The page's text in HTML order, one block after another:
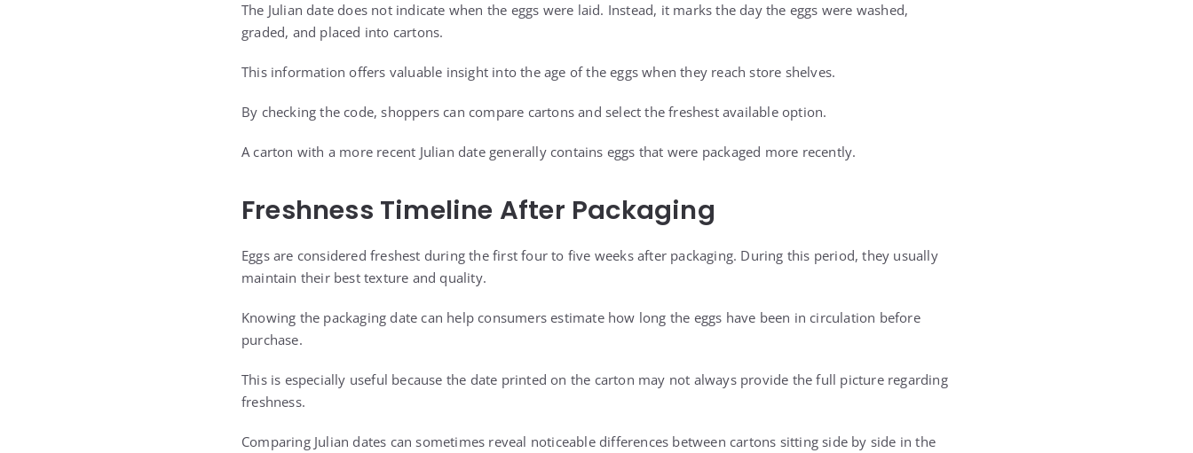
The Julian date does not indicate when the eggs were laid. Instead, it marks the day the eggs were washed,
graded, and placed into cartons.
This information offers valuable insight into the age of the eggs when they reach store shelves.
By checking the code, shoppers can compare cartons and select the freshest available option.
A carton with a more recent Julian date generally contains eggs that were packaged more recently.
Freshness Timeline After Packaging
Eggs are considered freshest during the first four to five weeks after packaging. During this period, they usually
maintain their best texture and quality.
Knowing the packaging date can help consumers estimate how long the eggs have been in circulation before
purchase.
This is especially useful because the date printed on the carton may not always provide the full picture regarding
freshness.
Comparing Julian dates can sometimes reveal noticeable differences between cartons sitting side by side in the